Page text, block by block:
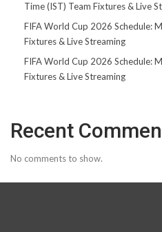
Time (IST) Team Fixtures & Live
FIFA World Cup 2026 Schedule:
Fixtures & Live Streaming
FIFA World Cup 2026 Schedule:
Fixtures & Live Streaming
Recent
No comments to show.